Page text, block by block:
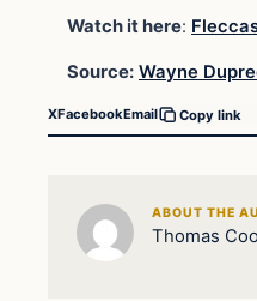
Watch it here:
Source: Wayne
XFacebookEmail Copy link
ABOUT THE
Thomas